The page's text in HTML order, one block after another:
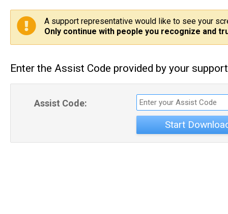
A support representative would like to see your
Only continue with people you recognize and
Enter the Assist Code provided by your
Assist Code:
Start